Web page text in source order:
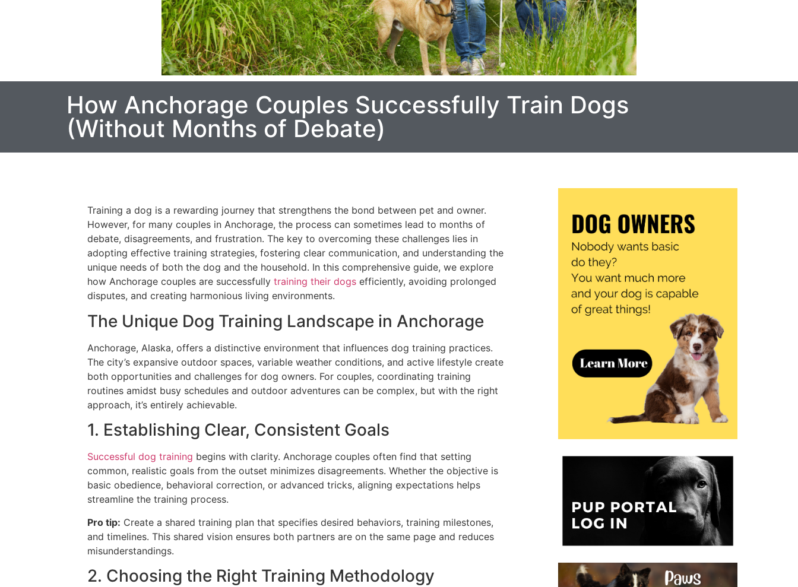
How Anchorage Couples Successfully Train Dogs
(Without Months of Debate)
Training a dog is a rewarding journey that strengthens the bond between pet and owner.
However, for many couples in Anchorage, the process can sometimes lead to months of
debate, disagreements, and frustration. The key to overcoming these challenges lies in
adopting effective training strategies, fostering clear communication, and understanding the
unique needs of both the dog and the household. In this comprehensive guide, we explore
how Anchorage couples are successfully training their dogs efficiently, avoiding prolonged
disputes, and creating harmonious living environments.
The Unique Dog Training Landscape in Anchorage
Anchorage, Alaska, offers a distinctive environment that influences dog training practices.
The city’s expansive outdoor spaces, variable weather conditions, and active lifestyle create
both opportunities and challenges for dog owners. For couples, coordinating training
routines amidst busy schedules and outdoor adventures can be complex, but with the right
approach, it’s entirely achievable.
1. Establishing Clear, Consistent Goals
Successful dog training begins with clarity. Anchorage couples often find that setting
common, realistic goals from the outset minimizes disagreements. Whether the objective is
basic obedience, behavioral correction, or advanced tricks, aligning expectations helps
streamline the training process.
Pro tip: Create a shared training plan that specifies desired behaviors, training milestones,
and timelines. This shared vision ensures both partners are on the same page and reduces
misunderstandings.
2. Choosing the Right Training Methodology